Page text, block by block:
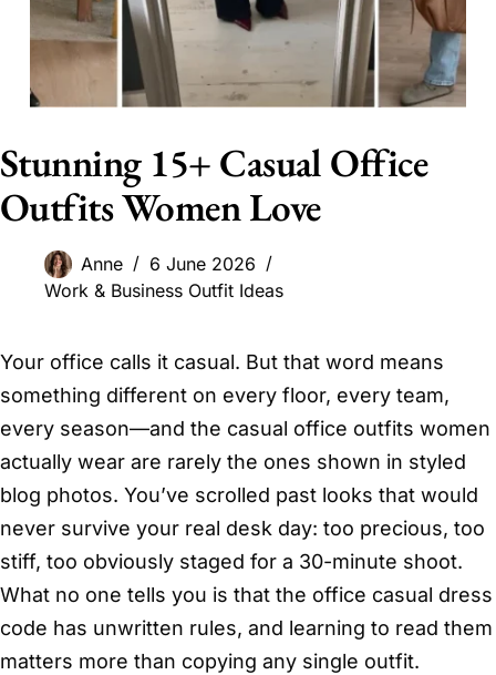
Stunning 15+ Casual Office
Outfits Women Love
Anne
6 June 2026
Work & Business Outfit Ideas
Your office calls it casual. But that word means
something different on every floor, every team,
every season—and the casual office outfits women
actually wear are rarely the ones shown in styled
blog photos. You’ve scrolled past looks that would
never survive your real desk day: too precious, too
stiff, too obviously staged for a 30-minute shoot.
What no one tells you is that the office casual dress
code has unwritten rules, and learning to read them
matters more than copying any single outfit.